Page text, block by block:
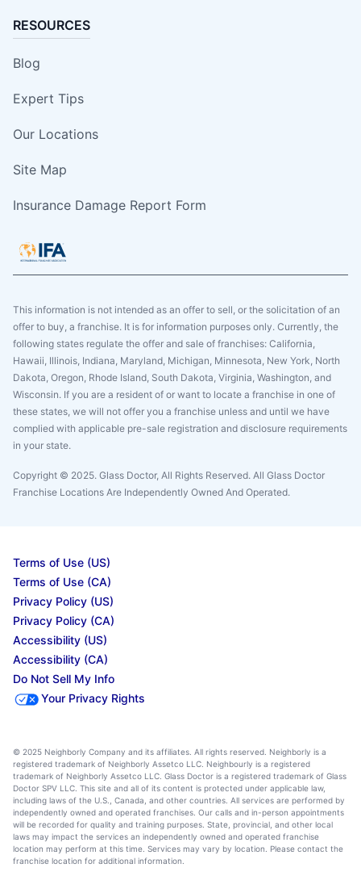
RESOURCES
Blog
Expert Tips
Our Locations
Site Map
Insurance Damage Report Form
This information is not intended as an offer to sell, or the solicitation of an
offer to buy, a franchise. It is for information purposes only. Currently, the
following states regulate the offer and sale of franchises: California,
Hawaii, Illinois, Indiana, Maryland, Michigan, Minnesota, New York, North
Dakota, Oregon, Rhode Island, South Dakota, Virginia, Washington, and
Wisconsin. If you are a resident of or want to locate a franchise in one of
these states, we will not offer you a franchise unless and until we have
complied with applicable pre-sale registration and disclosure requirements
in your state.
Copyright © 2025. Glass Doctor, All Rights Reserved. All Glass Doctor
Franchise Locations Are Independently Owned And Operated.
Terms of Use (US)
Terms of Use (CA)
Privacy Policy (US)
Privacy Policy (CA)
Accessibility (US)
Accessibility (CA)
Do Not Sell My Info
Your Privacy Rights
© 2025 Neighborly Company and its affiliates. All rights reserved. Neighborly is a
registered trademark of Neighborly Assetco LLC. Neighbourly is a registered
trademark of Neighborly Assetco LLC. Glass Doctor is a registered trademark of Glass
Doctor SPV LLC. This site and all of its content is protected under applicable law,
including laws of the U.S., Canada, and other countries. All services are performed by
independently owned and operated franchises. Our calls and in-person appointments
will be recorded for quality and training purposes. State, provincial, and other local
laws may impact the services an independently owned and operated franchise
location may perform at this time. Services may vary by location. Please contact the
franchise location for additional information.